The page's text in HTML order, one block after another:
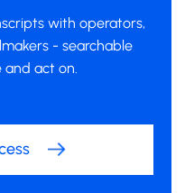
with operators,
- searchable
act on.